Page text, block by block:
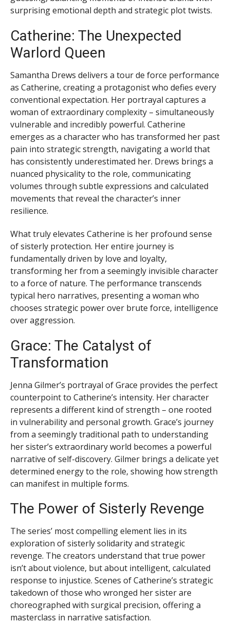
surprising emotional depth and strategic plot twists.
Catherine: The Unexpected
Warlord Queen
Samantha Drews delivers a tour de force performance
as Catherine, creating a protagonist who defies every
conventional expectation. Her portrayal captures a
woman of extraordinary complexity – simultaneously
vulnerable and incredibly powerful. Catherine
emerges as a character who has transformed her past
pain into strategic strength, navigating a world that
has consistently underestimated her. Drews brings a
nuanced physicality to the role, communicating
volumes through subtle expressions and calculated
movements that reveal the character’s inner
resilience.
What truly elevates Catherine is her profound sense
of sisterly protection. Her entire journey is
fundamentally driven by love and loyalty,
transforming her from a seemingly invisible character
to a force of nature. The performance transcends
typical hero narratives, presenting a woman who
chooses strategic power over brute force, intelligence
over aggression.
Grace: The Catalyst of
Transformation
Jenna Gilmer’s portrayal of Grace provides the perfect
counterpoint to Catherine’s intensity. Her character
represents a different kind of strength – one rooted
in vulnerability and personal growth. Grace’s journey
from a seemingly traditional path to understanding
her sister’s extraordinary world becomes a powerful
narrative of self-discovery. Gilmer brings a delicate yet
determined energy to the role, showing how strength
can manifest in multiple forms.
The Power of Sisterly Revenge
The series’ most compelling element lies in its
exploration of sisterly solidarity and strategic
revenge. The creators understand that true power
isn’t about violence, but about intelligent, calculated
response to injustice. Scenes of Catherine’s strategic
takedown of those who wronged her sister are
choreographed with surgical precision, offering a
masterclass in narrative satisfaction.